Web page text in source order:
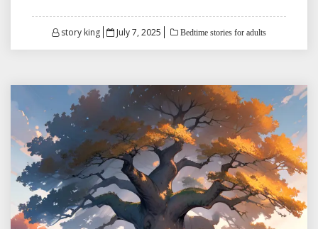
story king
Posted
July 7, 2025 Bedtime stories for adults